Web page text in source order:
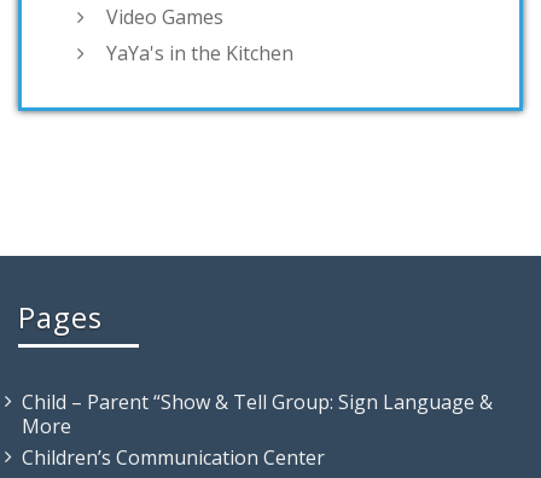
Video Games
YaYa's in the Kitchen
Pages
Child – Parent “Show & Tell Group: Sign Language &
More
Children’s Communication Center